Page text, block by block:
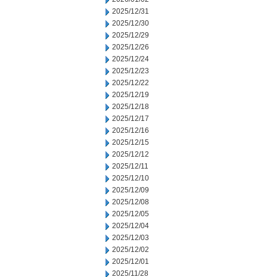
2025/12/31
2025/12/30
2025/12/29
2025/12/26
2025/12/24
2025/12/23
2025/12/22
2025/12/19
2025/12/18
2025/12/17
2025/12/16
2025/12/15
2025/12/12
2025/12/11
2025/12/10
2025/12/09
2025/12/08
2025/12/05
2025/12/04
2025/12/03
2025/12/02
2025/12/01
2025/11/28